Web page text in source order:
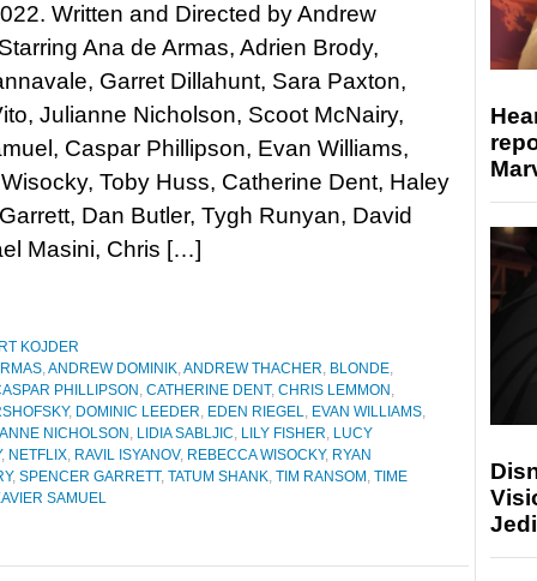
Written and Directed by Andrew
Ana de Armas, Adrien Brody,
Garret Dillahunt, Sara Paxton,
Julianne Nicholson, Scoot McNairy,
Caspar Phillipson, Evan Williams,
Toby Huss, Catherine Dent, Haley
Dan Butler, Tygh Runyan, David
Masini, Chris […]
KOJDER
,ANDREW DOMINIK,ANDREW THACHER, BLONDE,
PHILLIPSON , CATHERINE DENT, CHRIS LEMMON ,
, DOMINIC LEEDER, EDEN RIEGEL, EVAN WILLIAMS,
NICHOLSON , LIDIA SABLJIC, LILY FISHER, LUCY
, NETFLIX, RAVIL ISYANOV, REBECCA WISOCKY, RYAN
, SPENCER GARRETT, TATUM SHANK, TIM RANSOM , TIME
SAMUEL
Jedi